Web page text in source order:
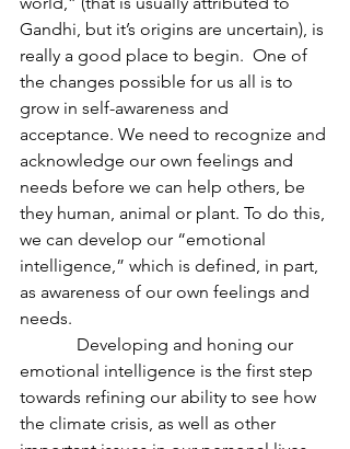
Gandhi, but it’s origins are uncertain), is
really a good place to begin.  One of
the changes possible for us all is to
grow in self-awareness and
acceptance. We need to recognize and
acknowledge our own feelings and
needs before we can help others, be
they human, animal or plant. To do this,
we can develop our “emotional
intelligence,” which is defined, in part,
as awareness of our own feelings and
needs.
emotional intelligence is the first step
towards refining our ability to see how
the climate crisis, as well as other